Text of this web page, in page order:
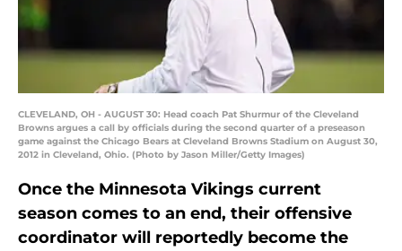
CLEVELAND, OH - AUGUST 30: Head coach Pat Shurmur of the Cleveland
Browns argues a call by officials during the second quarter of a preseason
game against the Chicago Bears at Cleveland Browns Stadium on August 30,
2012 in Cleveland, Ohio. (Photo by Jason Miller/Getty Images)
Once the Minnesota Vikings current
season comes to an end, their offensive
coordinator will reportedly become the